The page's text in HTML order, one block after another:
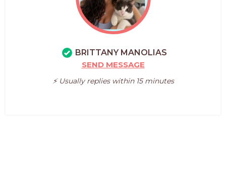
BRITTANY MANOLIAS
SEND MESSAGE
⚡️ Usually replies within 15 minutes